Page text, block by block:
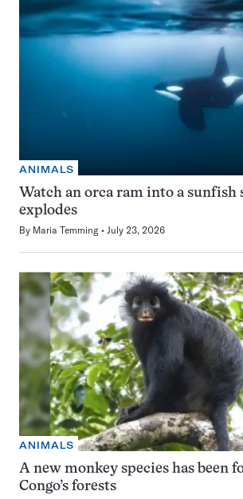
ANIMALS
Watch an orca ram into a sunfish
explodes
By Maria Temming July 23, 2026
ANIMALS
A new monkey species has been
Congo’s forests